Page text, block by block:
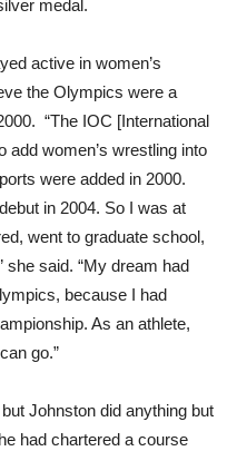
medal.
active in women’s
the Olympics were a
“The IOC [International
women’s wrestling into
were added in 2000.
in 2004. So I was at
went to graduate school,
she said. “My dream had
because I had
As an athlete,
go.”
Johnston did anything but
had chartered a course